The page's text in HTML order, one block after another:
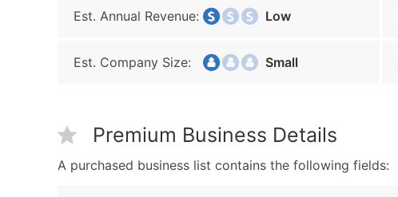
Est. Annual Revenue: Low
Est. Company Size: Small
Premium Business Details
A purchased business list contains the following fields: